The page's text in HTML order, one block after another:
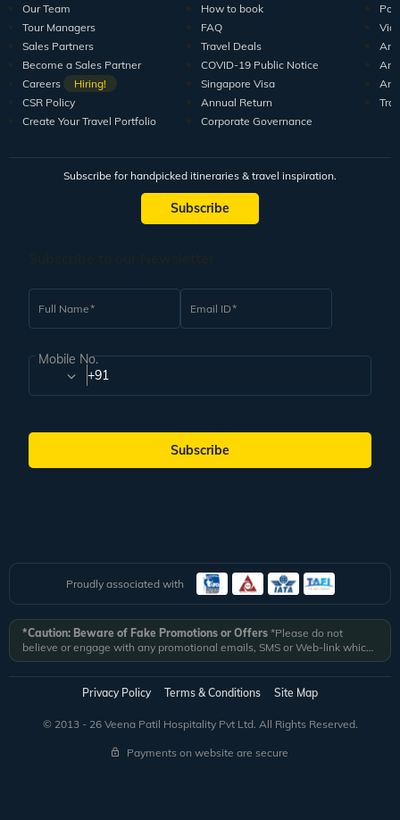
Our Team
Tour Managers
Sales Partners
Become a Sales Partner
Careers
Hiring!
CSR Policy
Create Your Travel Portfolio
How to book
FAQ
Travel Deals
COVID-19 Public Notice
Singapore Visa
Annual Return
Corporate Governance
Subscribe for handpicked itineraries & travel inspiration.
Subscribe
Full Name Email ID
Mobile No.
+91
Subscribe
Proudly associated with
*Caution: Beware of Fake Promotions or Offers *Please do not
believe or engage with any promotional emails, SMS or Web-link which
ask you to click on a link and fill in your details. All Veena World
authorized email communications are delivered from domain
@veenaworld.comor@veenaworld.inor SMS fromVNAWLD
*Veena World bears no liability or responsibility whatsoever for
any communication which is fraudulent or misleading in nature and not
received from registered domain.
Privacy Policy Terms & Conditions Site Map
© 2013 - 26 Veena Patil Hospitality Pvt Ltd. All Rights Reserved.
Payments on website are secure